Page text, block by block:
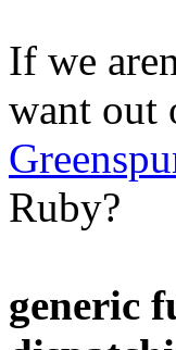
If we
want out
Ruby?
generic